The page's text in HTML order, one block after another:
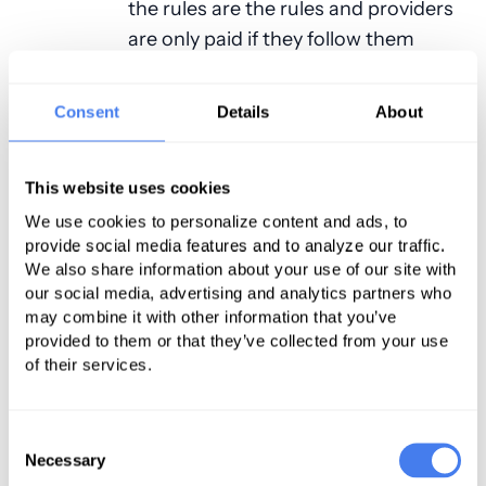
Consent Details About
This website uses cookies
We use cookies to personalize content and ads, to
provide social media features and to analyze our traffic.
We also share information about your use of our site with
our social media, advertising and analytics partners who
may combine it with other information that you’ve
provided to them or that they’ve collected from your use
of their services.
Selection
Necessary
the rules are the rules and providers
are only paid if they follow them
already accept this type of coverage,
they are pretty much already used
to this type of system. The only
difference would be that there
would be no private party insurance
to help offset the lowered billing
amounts.